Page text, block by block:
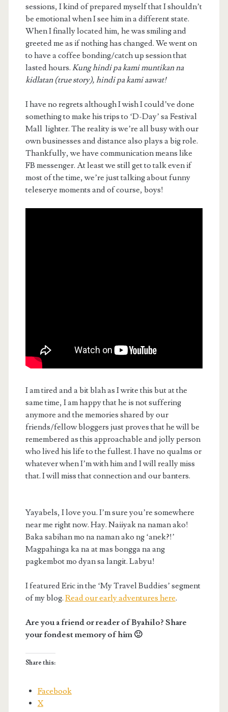
sessions, I kind of prepared myself that I shouldn’t
be emotional when I see him in a different state.
When I finally located him, he was smiling and
greeted me as if nothing has changed. We went on
to have a coffee bonding/catch up session that
lasted hours. Kung hindi pa kami muntikan na
kidlatan (true story), hindi pa kami aawat!
I have no regrets although I wish I could’ve done
something to make his trips to ‘D-Day’ sa Festival
Mall lighter. The reality is we’re all busy with our
own businesses and distance also plays a big role.
Thankfully, we have communication means like
FB messenger. At least we still get to talk even if
most of the time, we’re just talking about funny
teleserye moments and of course, boys!
I am tired and a bit blah as I write this but at the
same time, I am happy that he is not suffering
anymore and the memories shared by our
friends/fellow bloggers just proves that he will be
remembered as this approachable and jolly person
who lived his life to the fullest. I have no qualms or
whatever when I’m with him and I will really miss
that. I will miss that connection and our banters.
Yayabels, I love you. I’m sure you’re somewhere
near me right now. Hay. Naiiyak na naman ako!
Baka sabihan mo na naman ako ng ‘anek?!’
Magpahinga ka na at mas bongga na ang
pagkembot mo dyan sa langit. Labyu!
I featured Eric in the ‘My Travel Buddies’ segment
of my blog. Read our early adventures here.
Are you a friend or reader of Byahilo? Share
your fondest memory of him 🙂
Share this:
Facebook
X